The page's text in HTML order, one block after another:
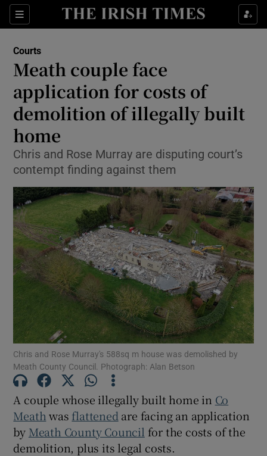
Sections
Show Culture sub sections
Show Technology sub sections
Show Science sub sections
Show Motors sub sections
Show Podcasts sub sections
Show Gaeilge sub sections
Show History sub sections
Courts
Meath couple face
application for costs of
demolition of illegally built
home
Chris and Rose Murray are disputing court’s
contempt finding against them
Chris and Rose Murray's 588sq m house was demolished by
Meath County Council. Photograph: Alan Betson
A couple whose illegally built home in Co
Meath was flattened are facing an application
by Meath County Council for the costs of the
demolition, plus its legal costs.